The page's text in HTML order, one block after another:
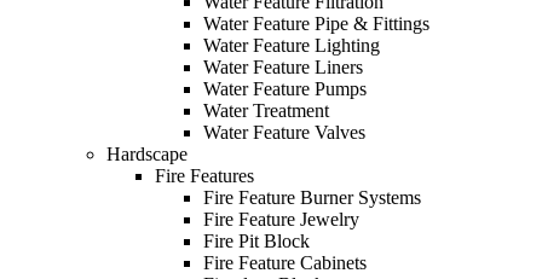
Water Feature Pipe & Fittings
Water Feature Lighting
Water Feature Liners
Water Feature Pumps
Water Treatment
Water Feature Valves
Hardscape
Fire Features
Fire Feature Burner Systems
Fire Feature Jewelry
Fire Pit Block
Fire Feature Cabinets